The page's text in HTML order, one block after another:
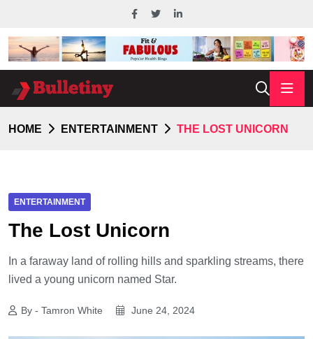
HOME ENTERTAINMENT THE LOST UNICORN
ENTERTAINMENT
The Lost Unicorn
In a faraway land of rolling hills and sparkling streams, there
lived a young unicorn named Star.
By - Tamron White June 24, 2024